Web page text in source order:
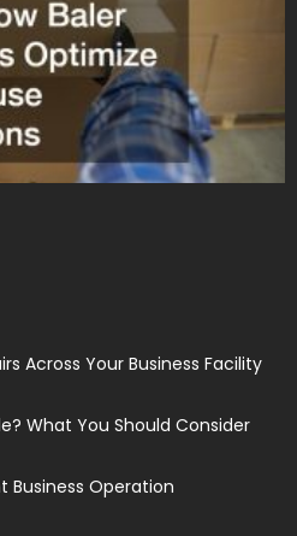
Across Your Business Facility
What You Should Consider
Business Operation